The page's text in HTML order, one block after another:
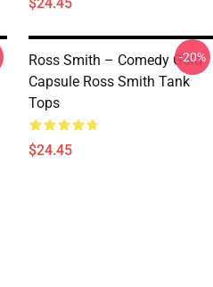
Ross Smith – Comedy Gold
Capsule Ross Smith Tank
Tops
$24.45
-20%